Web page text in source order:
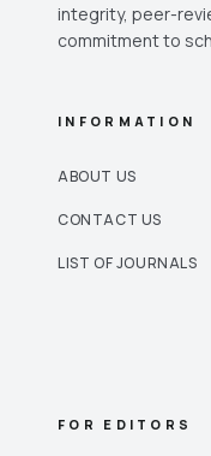
integrity, peer-
commitment to
INFORMATION
ABOUT US
CONTACT US
LIST OF JOURNALS
FOR EDITORS